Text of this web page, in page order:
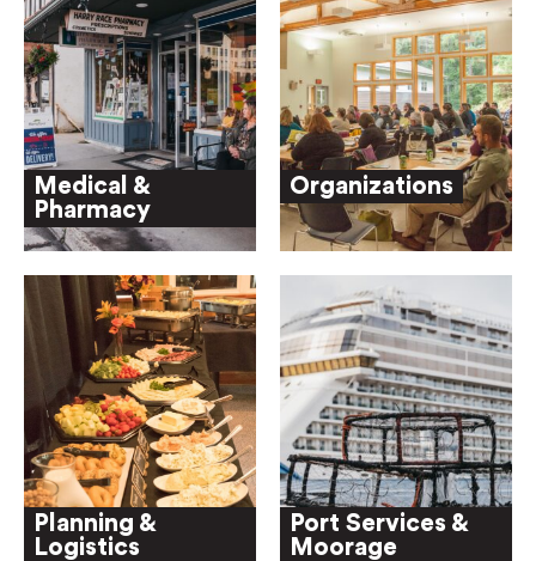
Medical &
Pharmacy
Organizations
Planning &
Logistics
Port Services &
Moorage